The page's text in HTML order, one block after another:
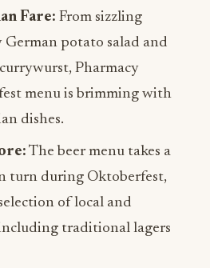
Fare: From sizzling
German potato salad and
Pharmacy
menu is brimming with
dishes.
The beer menu takes a
turn during Oktoberfest,
of local and
traditional lagers